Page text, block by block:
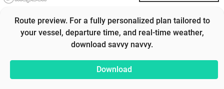
Route preview. For a fully personalized plan tailored to
your vessel, departure time, and real-time weather,
download savvy navvy.
Download